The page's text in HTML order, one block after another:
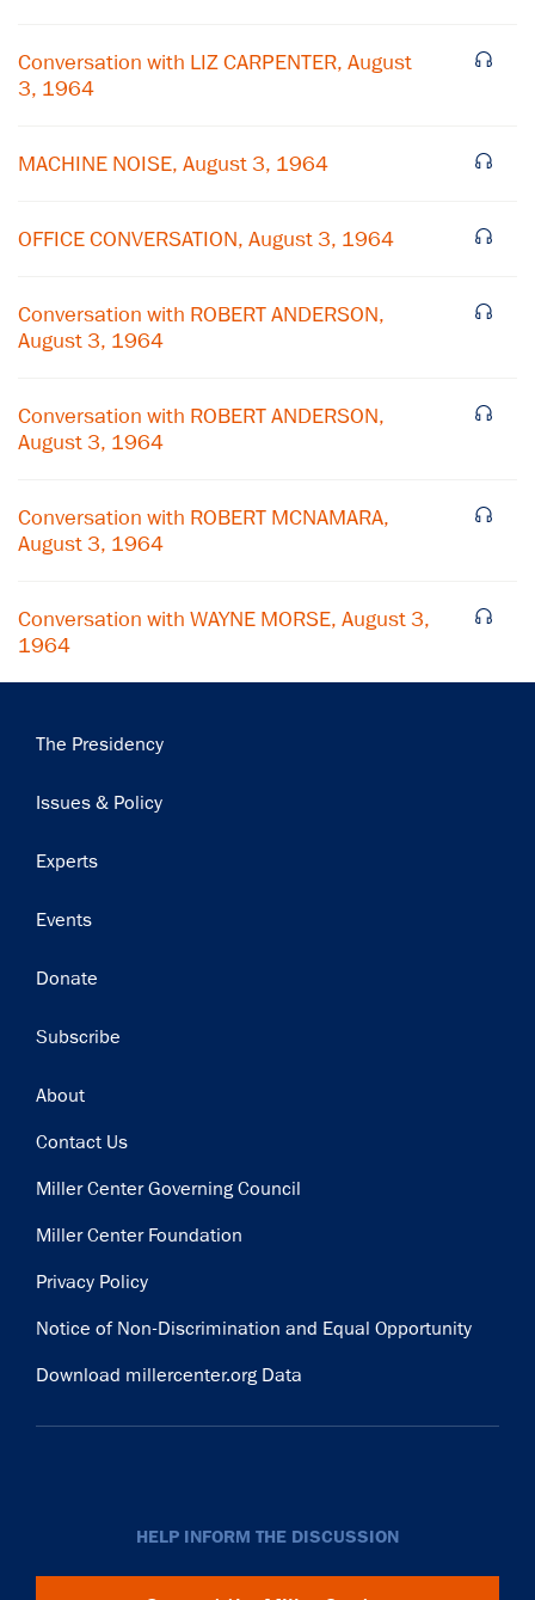
Conversation with LIZ CARPENTER, August
3, 1964
MACHINE NOISE, August 3, 1964
OFFICE CONVERSATION, August 3, 1964
Conversation with ROBERT ANDERSON,
August 3, 1964
Conversation with ROBERT ANDERSON,
August 3, 1964
Conversation with ROBERT MCNAMARA,
August 3, 1964
Conversation with WAYNE MORSE, August 3,
1964
Main
The Presidency
Issues & Policy
Experts
Events
Donate
Subscribe
Footer
About
Contact Us
Miller Center Governing Council
Miller Center Foundation
Privacy Policy
Notice of Non-Discrimination and Equal Opportunity
Download millercenter.org Data
HELP INFORM THE DISCUSSION
Get notified about upcoming events and Miller